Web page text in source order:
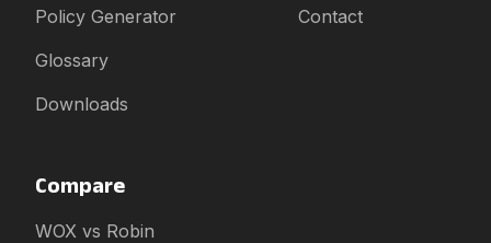
Policy Generator
Glossary
Downloads
Contact
Compare
WOX vs Robin